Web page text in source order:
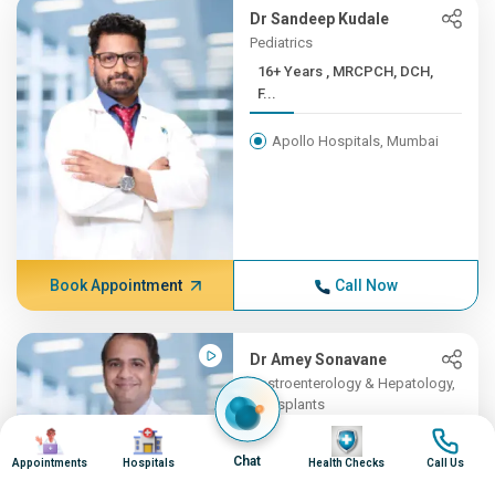
Dr Sandeep Kudale
Pediatrics
16+ Years , MRCPCH, DCH,
F...
Apollo Hospitals, Mumbai
Book Appointment Call Now
Dr Amey Sonavane
Gastroenterology & Hepatology,
Transplants
16+ Years , MBBS,
DNB(Gene...
Image
Appointments
Image
Hospitals Chat
Image
Health Checks
Image
Call Us